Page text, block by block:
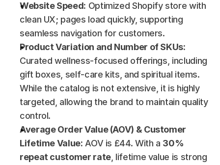
Website Speed: Optimized Shopify store with
clean UX; pages load quickly, supporting
seamless navigation for customers.
Product Variation and Number of SKUs:
Curated wellness-focused offerings, including
gift boxes, self-care kits, and spiritual items.
While the catalog is not extensive, it is highly
targeted, allowing the brand to maintain quality
control.
Average Order Value (AOV) & Customer
Lifetime Value: AOV is £44. With a 30%
repeat customer rate, lifetime value is strong